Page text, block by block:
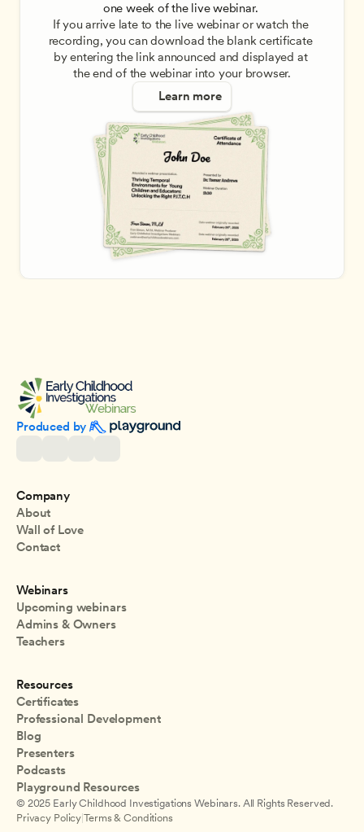
one week of the live webinar.
If you arrive late to the live webinar or watch the
recording, you can download the blank certificate
by entering the link announced and displayed at
the end of the webinar into your browser.
Learn more
Produced by
Company
About
Wall of Love
Contact
Webinars
Upcoming webinars
Admins & Owners
Teachers
Resources
Certificates
Professional Development
Blog
Presenters
Podcasts
Playground Resources
© 2025 Early Childhood Investigations Webinars. All Rights Reserved.
Privacy Policy |Terms & Conditions